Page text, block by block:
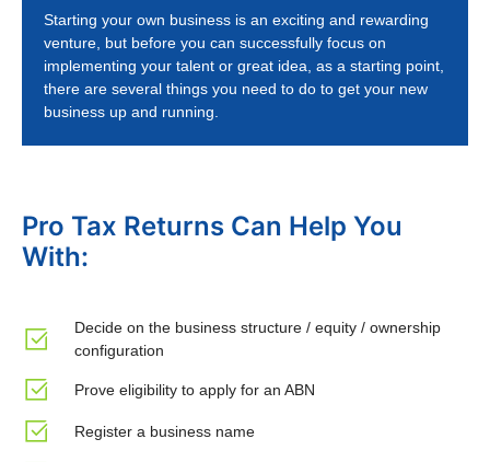
Starting your own business is an exciting and rewarding
venture, but before you can successfully focus on
implementing your talent or great idea, as a starting point,
there are several things you need to do to get your new
business up and running.
Pro Tax Returns Can Help You
With:
Decide on the business structure / equity / ownership
configuration
Prove eligibility to apply for an ABN
Register a business name